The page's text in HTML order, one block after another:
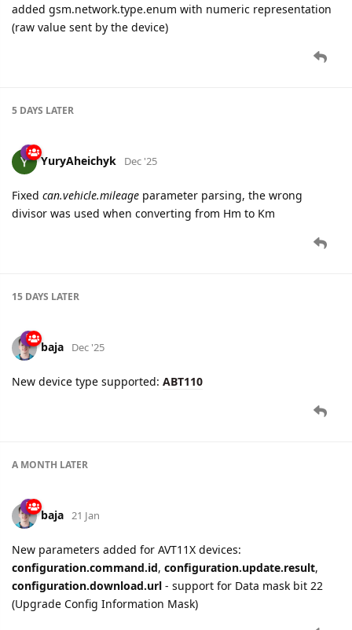
added gsm.network.type.enum with numeric representation
(raw value sent by the device)
5 DAYS LATER
YuryAheichyk Dec '25
Fixed can.vehicle.mileage parameter parsing, the wrong
divisor was used when converting from Hm to Km
15 DAYS LATER
baja Dec '25
New device type supported: ABT110
A MONTH LATER
baja 21 Jan
New parameters added for AVT11X devices:
configuration.command.id, configuration.update.result,
configuration.download.url - support for Data mask bit 22
(Upgrade Config Information Mask)